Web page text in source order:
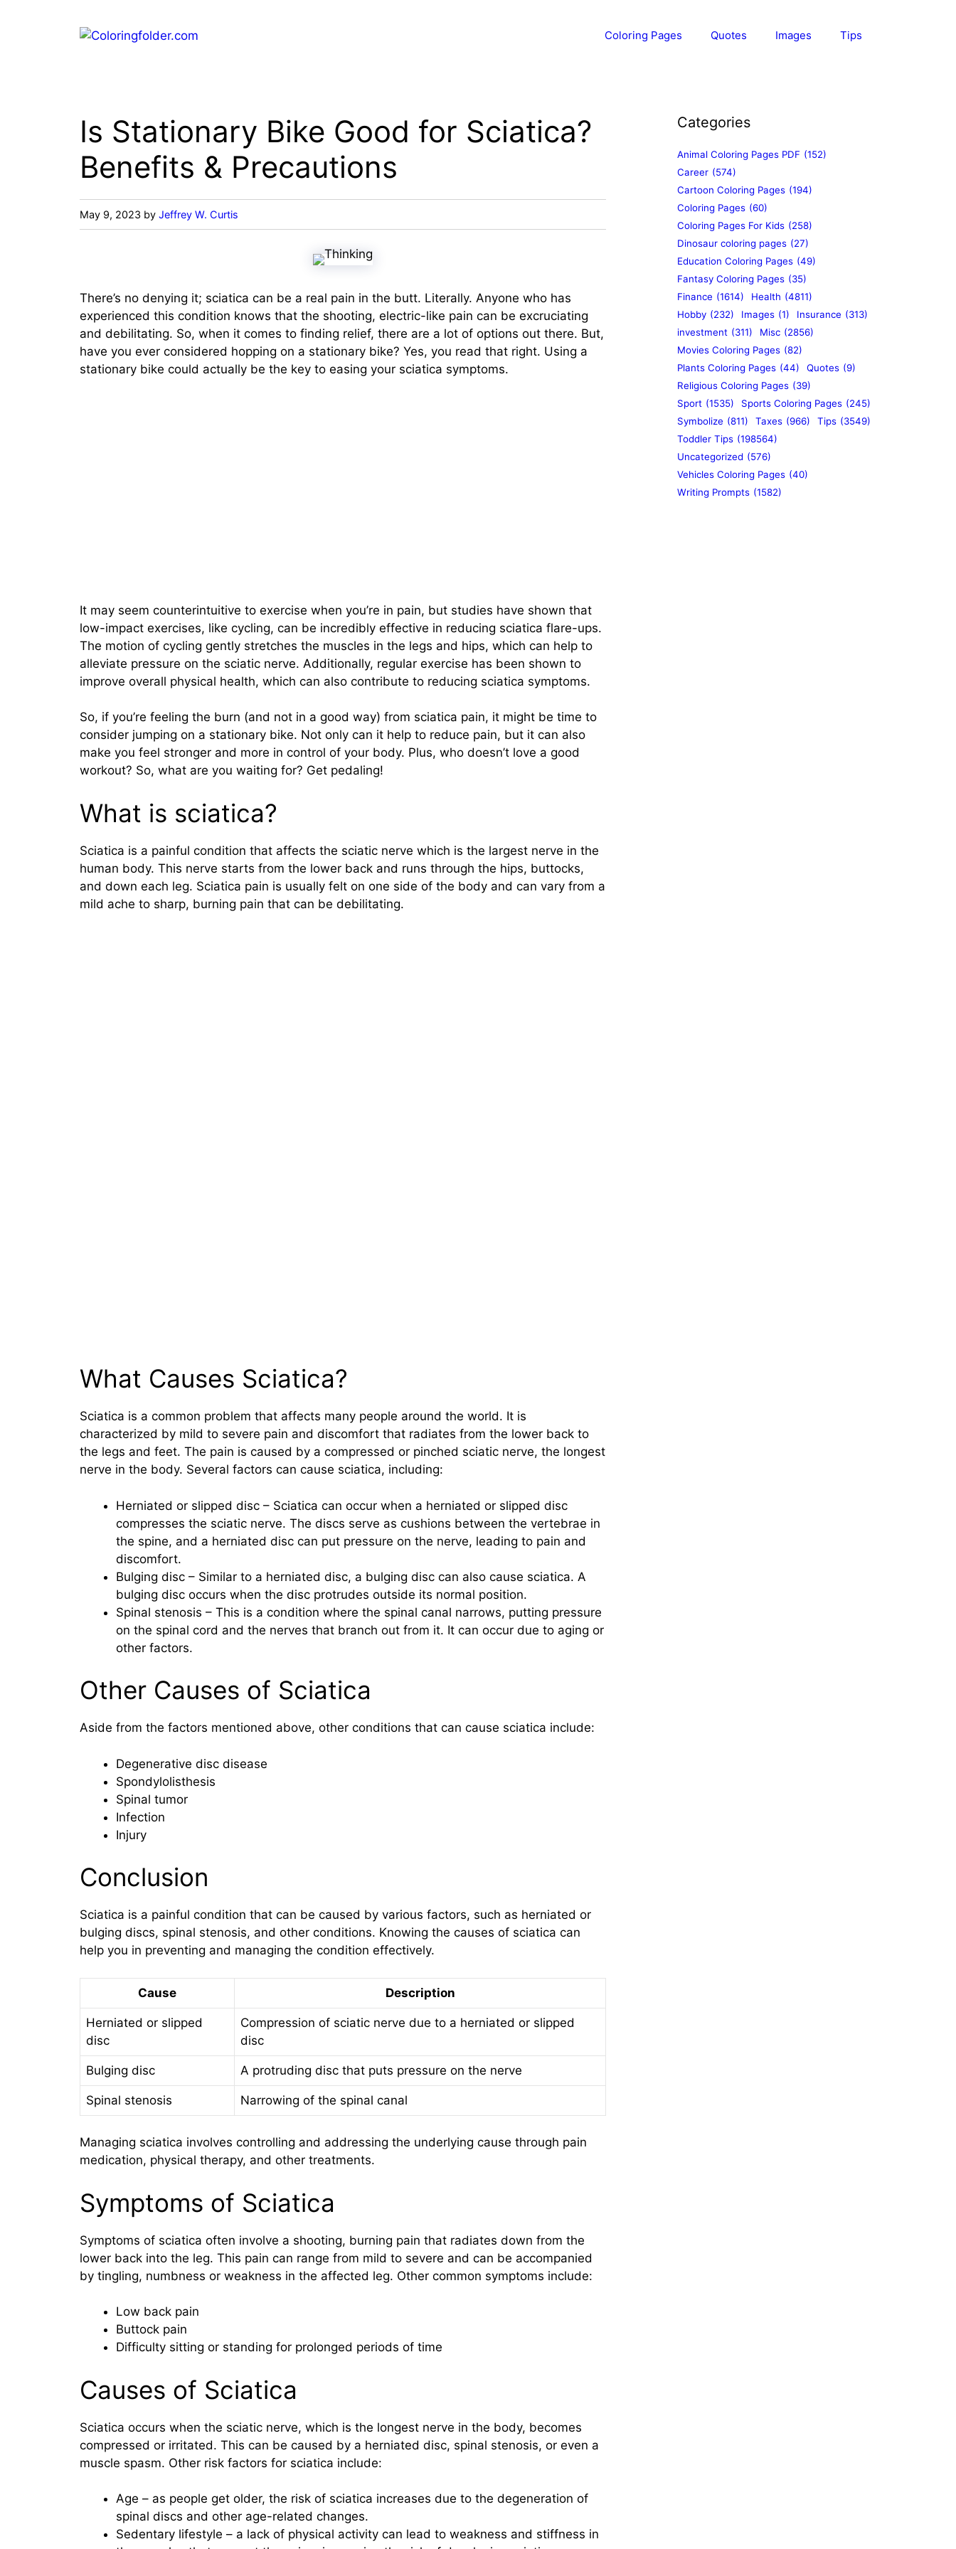
Coloring Pages Quotes Images Tips
Is Stationary Bike Good for Sciatica?
Benefits & Precautions
May 9, 2023 by Jeffrey W. Curtis
There’s no denying it; sciatica can be a real pain in the butt. Literally. Anyone who has
experienced this condition knows that the shooting, electric-like pain can be excruciating
and debilitating. So, when it comes to finding relief, there are a lot of options out there. But,
have you ever considered hopping on a stationary bike? Yes, you read that right. Using a
stationary bike could actually be the key to easing your sciatica symptoms.
It may seem counterintuitive to exercise when you’re in pain, but studies have shown that
low-impact exercises, like cycling, can be incredibly effective in reducing sciatica flare-ups.
The motion of cycling gently stretches the muscles in the legs and hips, which can help to
alleviate pressure on the sciatic nerve. Additionally, regular exercise has been shown to
improve overall physical health, which can also contribute to reducing sciatica symptoms.
So, if you’re feeling the burn (and not in a good way) from sciatica pain, it might be time to
consider jumping on a stationary bike. Not only can it help to reduce pain, but it can also
make you feel stronger and more in control of your body. Plus, who doesn’t love a good
workout? So, what are you waiting for? Get pedaling!
What is sciatica?
Sciatica is a painful condition that affects the sciatic nerve which is the largest nerve in the
human body. This nerve starts from the lower back and runs through the hips, buttocks,
and down each leg. Sciatica pain is usually felt on one side of the body and can vary from a
mild ache to sharp, burning pain that can be debilitating.
What Causes Sciatica?
Sciatica is a common problem that affects many people around the world. It is
characterized by mild to severe pain and discomfort that radiates from the lower back to
the legs and feet. The pain is caused by a compressed or pinched sciatic nerve, the longest
nerve in the body. Several factors can cause sciatica, including:
Herniated or slipped disc – Sciatica can occur when a herniated or slipped disc
compresses the sciatic nerve. The discs serve as cushions between the vertebrae in
the spine, and a herniated disc can put pressure on the nerve, leading to pain and
discomfort.
Bulging disc – Similar to a herniated disc, a bulging disc can also cause sciatica. A
bulging disc occurs when the disc protrudes outside its normal position.
Spinal stenosis – This is a condition where the spinal canal narrows, putting pressure
on the spinal cord and the nerves that branch out from it. It can occur due to aging or
other factors.
Other Causes of Sciatica
Aside from the factors mentioned above, other conditions that can cause sciatica include:
Degenerative disc disease
Spondylolisthesis
Spinal tumor
Infection
Injury
Conclusion
Sciatica is a painful condition that can be caused by various factors, such as herniated or
bulging discs, spinal stenosis, and other conditions. Knowing the causes of sciatica can
help you in preventing and managing the condition effectively.
Cause Description
Herniated or slipped
disc
Compression of sciatic nerve due to a herniated or slipped
disc
Bulging disc A protruding disc that puts pressure on the nerve
Spinal stenosis Narrowing of the spinal canal
Managing sciatica involves controlling and addressing the underlying cause through pain
medication, physical therapy, and other treatments.
Symptoms of Sciatica
Symptoms of sciatica often involve a shooting, burning pain that radiates down from the
lower back into the leg. This pain can range from mild to severe and can be accompanied
by tingling, numbness or weakness in the affected leg. Other common symptoms include:
Low back pain
Buttock pain
Difficulty sitting or standing for prolonged periods of time
Causes of Sciatica
Sciatica occurs when the sciatic nerve, which is the longest nerve in the body, becomes
compressed or irritated. This can be caused by a herniated disc, spinal stenosis, or even a
muscle spasm. Other risk factors for sciatica include:
Age – as people get older, the risk of sciatica increases due to the degeneration of
spinal discs and other age-related changes.
Sedentary lifestyle – a lack of physical activity can lead to weakness and stiffness in
Categories
Animal Coloring Pages PDF (152)
Career (574)
Cartoon Coloring Pages (194)
Coloring Pages (60)
Coloring Pages For Kids (258)
Dinosaur coloring pages (27)
Education Coloring Pages (49)
Fantasy Coloring Pages (35)
Finance (1614) Health (4811)
Hobby (232) Images (1) Insurance (313)
investment (311) Misc (2856)
Movies Coloring Pages (82)
Plants Coloring Pages (44) Quotes (9)
Religious Coloring Pages (39)
Sport (1535) Sports Coloring Pages (245)
Symbolize (811) Taxes (966) Tips (3549)
Toddler Tips (198564)
Uncategorized (576)
Vehicles Coloring Pages (40)
Writing Prompts (1582)